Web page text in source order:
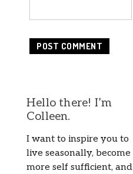
Hello there! I’m
Colleen.
I want to inspire you to
live seasonally, become
more self sufficient, and